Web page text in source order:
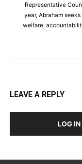
Representative
year, Abraham
welfare,
LEAVE A REPLY
LOG